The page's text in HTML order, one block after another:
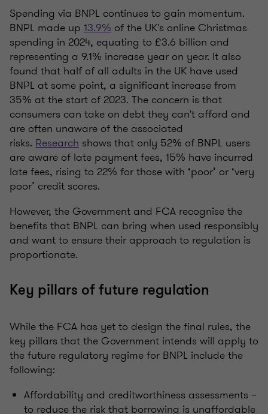
Spending via BNPL continues to gain momentum.
BNPL made up 13.9% of the UK's online Christmas
spending in 2024, equating to £3.6 billion and
representing a 9.1% increase year on year. It also
found that half of all adults in the UK have used
BNPL at some point, a significant increase from
35% at the start of 2023. The concern is that
consumers can take on debt they can't afford and
are often unaware of the associated
risks. Research shows that only 52% of BNPL users
are aware of late payment fees, 15% have incurred
late fees, rising to 22% for those with ‘poor’ or ‘very
poor’ credit scores.
However, the Government and FCA recognise the
benefits that BNPL can bring when used responsibly
and want to ensure their approach to regulation is
proportionate.
Key pillars of future regulation
While the FCA has yet to design the final rules, the
key pillars that the Government intends will apply to
the future regulatory regime for BNPL include the
following:
Affordability and creditworthiness assessments –
to reduce the risk that borrowing is unaffordable